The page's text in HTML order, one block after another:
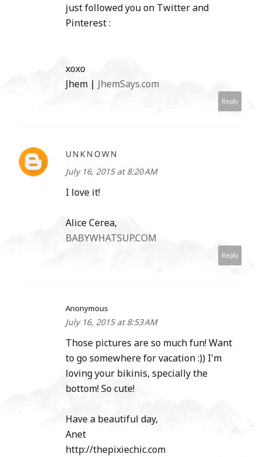
just followed you on Twitter and
Pinterest :
xoxo
Jhem | JhemSays.com
Reply
UNKNOWN
July 16, 2015 at 8:20 AM
I love it!
Alice Cerea,
BABYWHATSUP.COM
Reply
Anonymous
July 16, 2015 at 8:53 AM
Those pictures are so much fun! Want
to go somewhere for vacation :)) I'm
loving your bikinis, specially the
bottom! So cute!
Have a beautiful day,
Anet
http://thepixiechic.com